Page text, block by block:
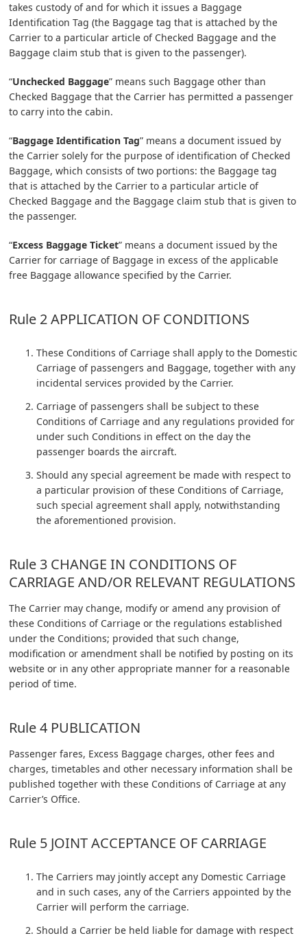
takes custody of and for which it issues a Baggage
Identification Tag (the Baggage tag that is attached by the
Carrier to a particular article of Checked Baggage and the
Baggage claim stub that is given to the passenger).
“Unchecked Baggage” means such Baggage other than
Checked Baggage that the Carrier has permitted a passenger
to carry into the cabin.
“Baggage Identification Tag” means a document issued by
the Carrier solely for the purpose of identification of Checked
Baggage, which consists of two portions: the Baggage tag
that is attached by the Carrier to a particular article of
Checked Baggage and the Baggage claim stub that is given to
the passenger.
“Excess Baggage Ticket” means a document issued by the
Carrier for carriage of Baggage in excess of the applicable
free Baggage allowance specified by the Carrier.
Rule 2 APPLICATION OF CONDITIONS
These Conditions of Carriage shall apply to the Domestic
Carriage of passengers and Baggage, together with any
incidental services provided by the Carrier.
Carriage of passengers shall be subject to these
Conditions of Carriage and any regulations provided for
under such Conditions in effect on the day the
passenger boards the aircraft.
Should any special agreement be made with respect to
a particular provision of these Conditions of Carriage,
such special agreement shall apply, notwithstanding
the aforementioned provision.
Rule 3 CHANGE IN CONDITIONS OF
CARRIAGE AND/OR RELEVANT REGULATIONS
The Carrier may change, modify or amend any provision of
these Conditions of Carriage or the regulations established
under the Conditions; provided that such change,
modification or amendment shall be notified by posting on its
website or in any other appropriate manner for a reasonable
period of time.
Rule 4 PUBLICATION
Passenger fares, Excess Baggage charges, other fees and
charges, timetables and other necessary information shall be
published together with these Conditions of Carriage at any
Carrier’s Office.
Rule 5 JOINT ACCEPTANCE OF CARRIAGE
The Carriers may jointly accept any Domestic Carriage
and in such cases, any of the Carriers appointed by the
Carrier will perform the carriage.
Should a Carrier be held liable for damage with respect